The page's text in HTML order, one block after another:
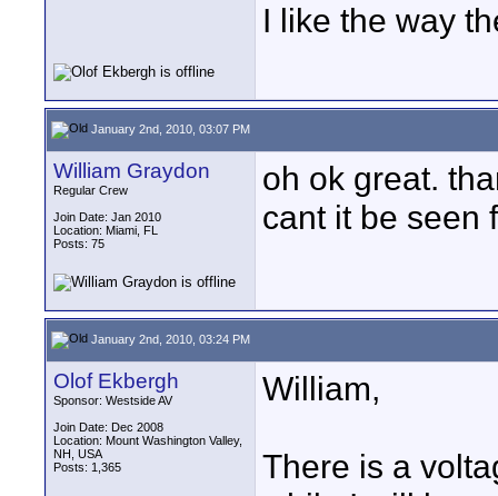
I like the way
January 2nd, 2010, 03:07 PM
William Graydon
Regular Crew
Join Date: Jan 2010
Location: Miami, FL
Posts: 75
oh ok great.
cant it be seen
January 2nd, 2010, 03:24 PM
Olof Ekbergh
Sponsor: Westside AV
Join Date: Dec 2008
Location: Mount Washington Valley,
NH, USA
Posts: 1,365
William,
There is a